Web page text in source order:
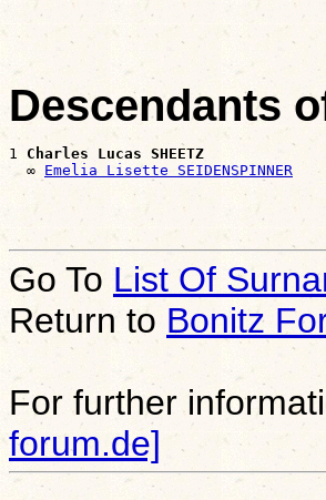
Descendants
1 Charles Lucas SHEETZ
  ∞
Emelia Lisette SEIDENSPINNER
Go To List Of
Return to Bonitz
For further
forum.de]